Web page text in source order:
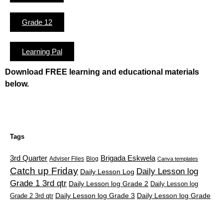
Grade 12
Learning Pal
Download FREE learning and educational materials
below.
Tags
3rd Quarter Adviser Files Blog Brigada Eskwela Canva templates
Catch up Friday Daily Lesson Log Daily Lesson log
Grade 1 3rd qtr Daily Lesson log Grade 2 Daily Lesson log
Grade 2 3rd qtr Daily Lesson log Grade 3 Daily Lesson log Grade